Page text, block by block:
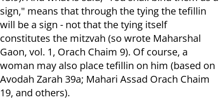
sign," means that through the tying the tefillin
will be a sign - not that the tying itself
constitutes the mitzvah (so wrote Maharshal
Gaon, vol. 1, Orach Chaim 9). Of course, a
woman may also place tefillin on him (based on
Avodah Zarah 39a; Mahari Assad Orach Chaim
19, and others).